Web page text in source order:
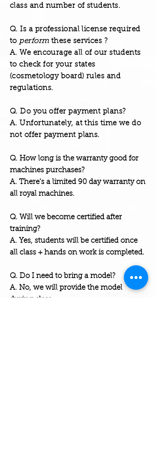
class and number of students.
Q. Is a professional license required
to performthese services ?
A. We encourage all of our students
to check for your states
(cosmetology board) rules and
regulations.
Q. Do you offer payment plans?
A. Unfortunately, at this time we do
not offer payment plans.
Q. How long is the warranty good for
machines purchases?
A. There's a limited 90 day warranty on
all royal machines.
Q. Will we become certified after
training?
A. Yes, students will be certified once
all class + hands on work is completed.
Q. Do I need to bring a model?
A. No, we will provide the model
during class.